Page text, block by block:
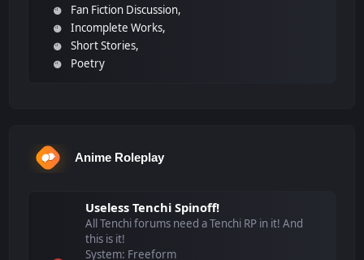
Fan Fiction Discussion
Incomplete Works
Short Stories
Poetry
Anime Roleplay
Useless Tenchi Spinoff!
All Tenchi forums need a Tenchi RP in it! And
this is it!
System: Freeform